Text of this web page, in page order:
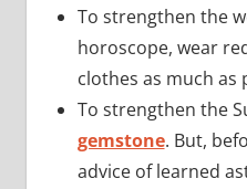
To strengthen the
horoscope, wear
clothes as much as
To strengthen the
gemstone. But,
advice of learned